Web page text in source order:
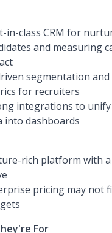
in-class CRM for
and measuring
segmentation
for recruiters
integrations to
into dashboards
rich platform with
pricing may not
For